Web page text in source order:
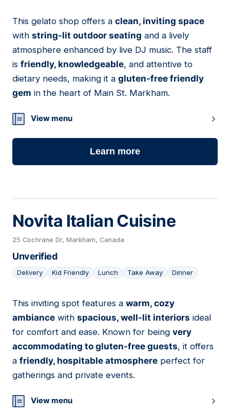
08
This gelato shop offers a clean, inviting space
with string-lit outdoor seating and a lively
atmosphere enhanced by live DJ music. The staff
is friendly, knowledgeable, and attentive to
dietary needs, making it a gluten-free friendly
gem in the heart of Main St. Markham.
View menu
Learn more
Novita Italian Cuisine
25 Cochrane Dr, Markham, Canada
Unverified
Delivery Kid Friendly Lunch Take Away Dinner
09
This inviting spot features a warm, cozy
ambiance with spacious, well-lit interiors ideal
for comfort and ease. Known for being very
accommodating to gluten-free guests, it offers
a friendly, hospitable atmosphere perfect for
gatherings and private events.
View menu